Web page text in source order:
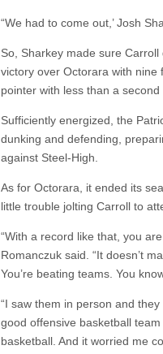
“We had to come out,’ Josh
So, Sharkey made sure
victory over Octorara with
pointer with less than a second
Sufficiently energized, the
dunking and defending,
against Steel-High.
As for Octorara, it ended its
little trouble jolting Carroll to
“With a record like that, you
Romanczuk said. “It doesn’t
You’re beating teams. You
“I saw them in person and
good offensive basketball
basketball. And it worried me